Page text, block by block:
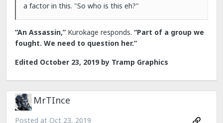
a factor in this. "So who is this eh?"
“An Assassin,” Kurokage responds. “Part of a group we
fought. We need to question her.”
Edited October 23, 2019by Tramp Graphics
MrTInce
Posted at Oct 23, 2019